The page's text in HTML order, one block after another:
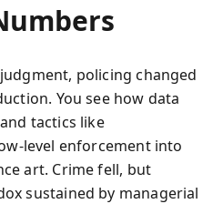
policing changed
You see how data
tactics like
enforcement into
art. Crime fell, but
sustained by managerial